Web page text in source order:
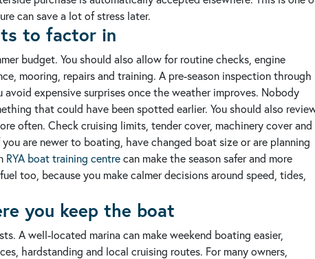
can save a lot of stress later.
to factor in
budget. You should also allow for routine checks, engine
mooring, repairs and training. A pre-season inspection through
avoid expensive surprises once the weather improves. Nobody
that could have been spotted earlier. You should also
often. Check cruising limits, tender cover, machinery cover and
you are newer to boating, have changed boat size or are planning
RYA boat training centrecan make the season safer and more
too, because you make calmer decisions around speed, tides,
you keep the boat
A well-located marina can make weekend boating easier,
hardstanding and local cruising routes. For many owners,